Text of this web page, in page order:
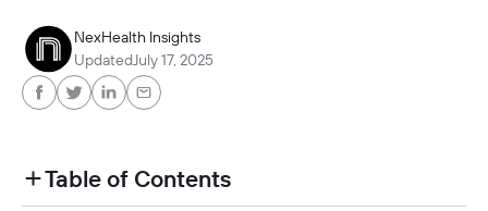
NexHealth Insights
Updated July 17, 2025
Table of Contents